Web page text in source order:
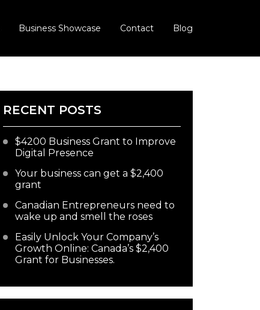
Business Showcase Contact Blog
RECENT POSTS
$4200 Business Grant to Improve
Digital Presence
Your business can get a $2,400
grant
Canadian Entrepreneurs need to
wake up and smell the roses
Easily Unlock Your Company’s
Growth Online: Canada’s $2,400
Grant for Businesses.